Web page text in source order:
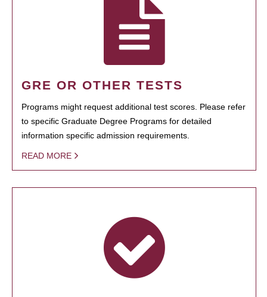
GRE OR OTHER TESTS
Programs might request additional test scores. Please refer
to specific Graduate Degree Programs for detailed
information specific admission requirements.
READ MORE